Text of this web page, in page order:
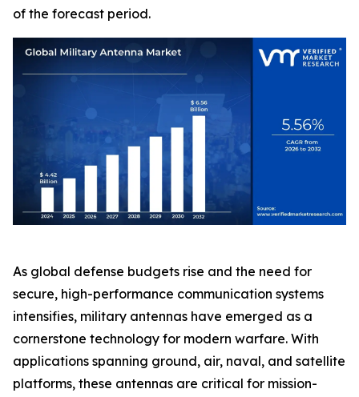
of the forecast period.
As global defense budgets rise and the need for
secure, high-performance communication systems
intensifies, military antennas have emerged as a
cornerstone technology for modern warfare. With
applications spanning ground, air, naval, and satellite
platforms, these antennas are critical for mission-